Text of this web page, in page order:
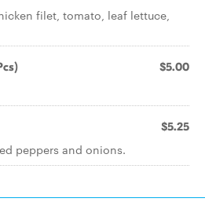
filet, tomato, leaf lettuce,
$5.00
$5.25
peppers and onions.